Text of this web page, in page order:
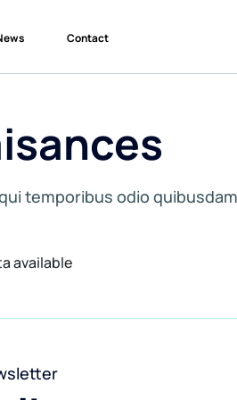
Contact
temporibus odio
available